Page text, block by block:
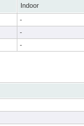
Indoor
-
-
-